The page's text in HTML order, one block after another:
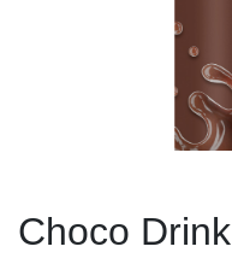
Choco Drink